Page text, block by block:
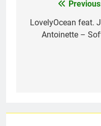
navigation
LovelyOcean feat.
Antoinette –